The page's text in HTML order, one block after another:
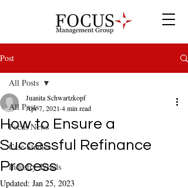
Post
All Posts
Focus News
Case Studies
Industry Trends
All Posts
How to Ensure a
Successful Refinance
Process
Juanita Schwartzkopf
Apr 7, 2021 4 min read
Updated: Jan 25, 2023